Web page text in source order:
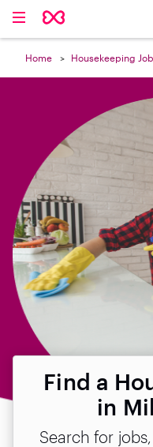
Home Housekeeping
Find a
in
Search for